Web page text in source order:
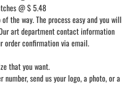
@ $ 5.48
the way. The process easy and you will
art department contact information
order confirmation via email.
that you want.
number, send us your logo, a photo, or a